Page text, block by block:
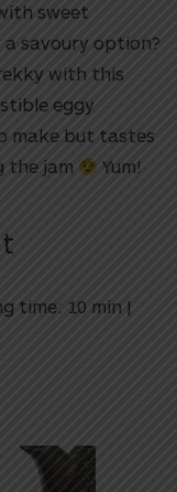
sweet
savoury option?
with this
eggy
make but tastes
the jam
Yum!
time: 10 min |